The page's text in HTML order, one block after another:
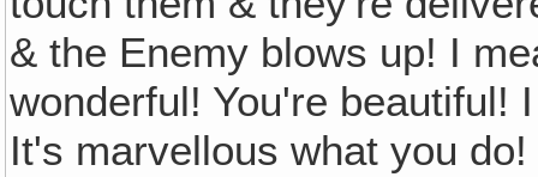
& the Enemy blows up! I
wonderful! You're beautiful!
It's marvellous what you